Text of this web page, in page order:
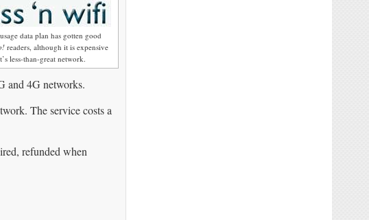
data plan has gotten good
readers, although it is expensive
less-than-great network.
and 4G networks.
The service costs a
refunded when